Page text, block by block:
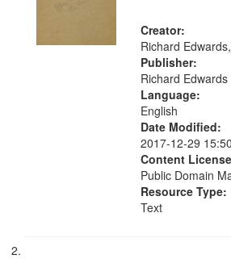
Creator:
Richard
Publisher:
Richard Edwards
Language:
English
Date Modified:
2017-12-29
Content
Public Domain
Resource Type:
Text